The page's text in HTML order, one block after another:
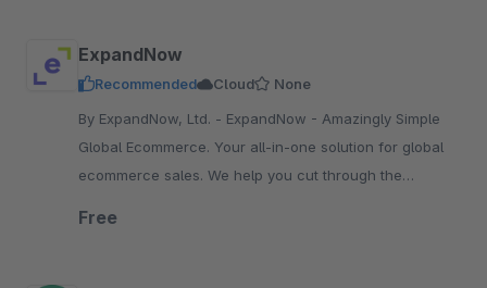
ExpandNow
Recommended Cloud
None
By ExpandNow, Ltd. - ExpandNow - Amazingly Simple
Global Ecommerce. Your all-in-one solution for global
ecommerce sales. We help you cut through the
Free